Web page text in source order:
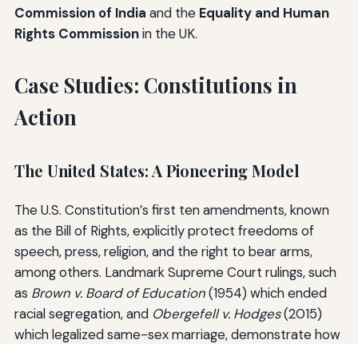
Commission of India and the Equality and Human
Rights Commissionin the UK.
Case Studies: Constitutions in
Action
The United States: A Pioneering Model
The U.S. Constitution’s first ten amendments, known
as the Bill of Rights, explicitly protect freedoms of
speech, press, religion, and the right to bear arms,
among others. Landmark Supreme Court rulings, such
as Brown v. Board of Education(1954) which ended
racial segregation, and Obergefell v. Hodges(2015)
which legalized same-sex marriage, demonstrate how